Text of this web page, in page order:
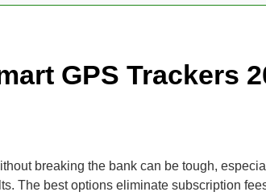
GPS Trackers
breaking the bank can be tough,
The best options eliminate subscription